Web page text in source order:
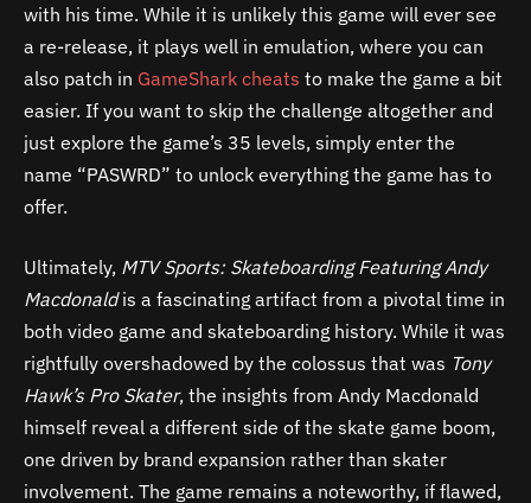
with his time. While it is unlikely this game will ever see
a re-release, it plays well in emulation, where you can
also patch in GameShark cheats to make the game a bit
easier. If you want to skip the challenge altogether and
just explore the game’s 35 levels, simply enter the
name “PASWRD” to unlock everything the game has to
offer.
Ultimately, MTV Sports: Skateboarding Featuring Andy
Macdonaldis a fascinating artifact from a pivotal time in
both video game and skateboarding history. While it was
rightfully overshadowed by the colossus that was Tony
Hawk’s Pro Skater, the insights from Andy Macdonald
himself reveal a different side of the skate game boom,
one driven by brand expansion rather than skater
involvement. The game remains a noteworthy, if flawed,